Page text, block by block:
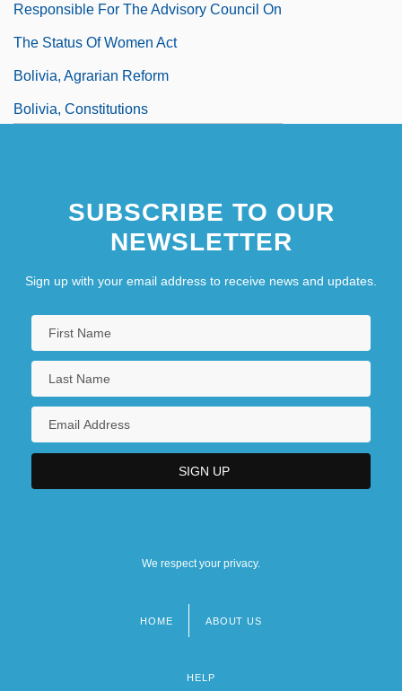
Responsible For The Advisory Council On
The Status Of Women Act
Bolivia, Agrarian Reform
Bolivia, Constitutions
SUBSCRIBE TO OUR
NEWSLETTER
Sign up with your email address to receive news and updates.
We respect your privacy.
HOME ABOUT US
HELP